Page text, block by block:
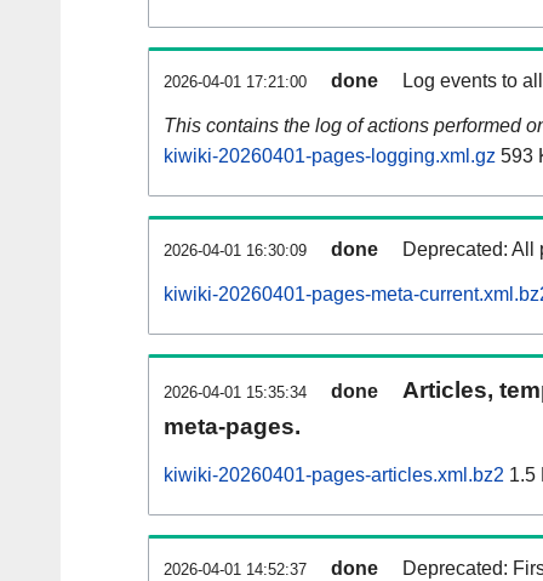
2026-04-01 17:21:00 done Log events to
This contains the log of actions performed
kiwiki-20260401-pages-logging.xml.gz 593
2026-04-01 16:30:09 done Deprecated: All
kiwiki-20260401-pages-meta-
2026-04-01 15:35:34 done
Articles,
meta-pages.
kiwiki-20260401-pages-articles.xml.bz2 1.5
2026-04-01 14:52:37 done Deprecated: